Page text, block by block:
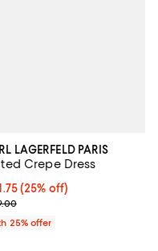
LAGERFELD PARIS
Crepe Dress
price $141.75; 25% off;
(25% off)
price $189.00;
25% offer